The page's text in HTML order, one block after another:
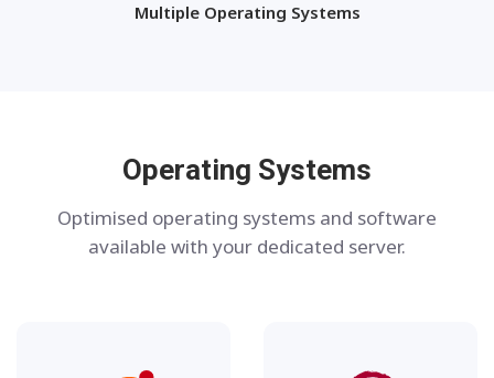
Multiple Operating Systems
Operating Systems
Optimised operating systems and software
available with your dedicated server.